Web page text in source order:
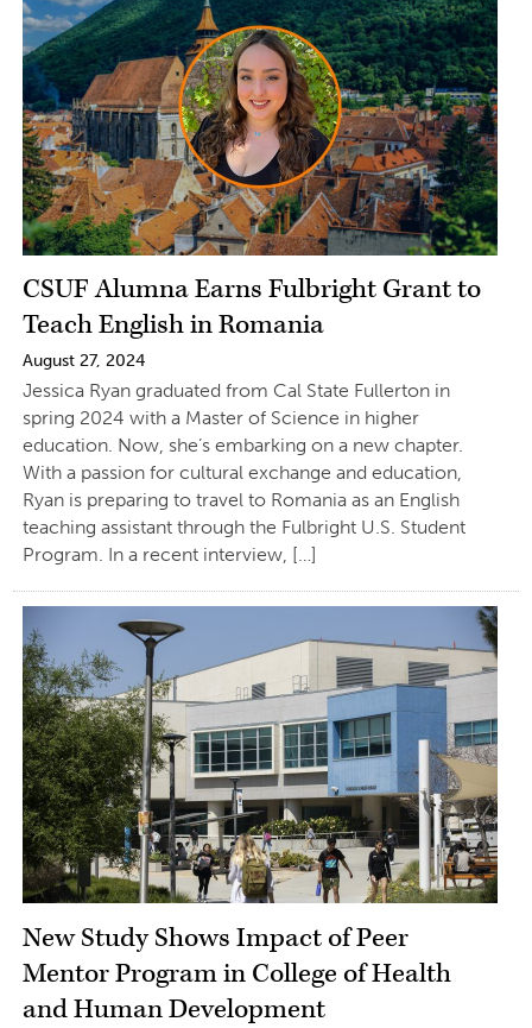
CSUF Alumna Earns Fulbright Grant to
Teach English in Romania
August 27, 2024
Jessica Ryan graduated from Cal State Fullerton in
spring 2024 with a Master of Science in higher
education. Now, she’s embarking on a new chapter.
With a passion for cultural exchange and education,
Ryan is preparing to travel to Romania as an English
teaching assistant through the Fulbright U.S. Student
Program. In a recent interview, […]
New Study Shows Impact of Peer
Mentor Program in College of Health
and Human Development